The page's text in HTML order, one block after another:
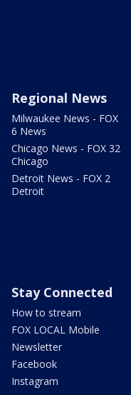
Regional News
Milwaukee News - FOX
6 News
Chicago News - FOX 32
Chicago
Detroit News - FOX 2
Detroit
Stay Connected
How to stream
FOX LOCAL Mobile
Newsletter
Facebook
Instagram